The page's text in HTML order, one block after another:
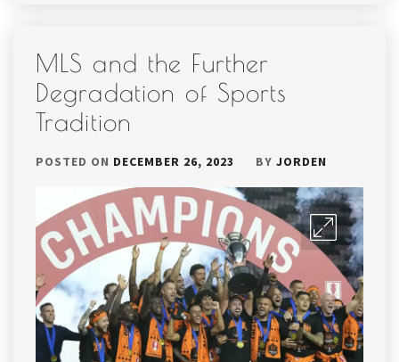
MLS and the Further
Degradation of Sports
Tradition
POSTED ON DECEMBER 26, 2023 BY JORDEN